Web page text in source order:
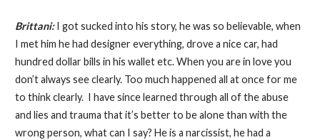
Brittani:I got sucked into his story, he was so believable, when
I met him he had designer everything, drove a nice car, had
hundred dollar bills in his wallet etc. When you are in love you
don’t always see clearly. Too much happened all at once for me
to think clearly. I have since learned through all of the abuse
and lies and trauma that it’s better to be alone than with the
wrong person, what can I say? He is a narcissist, he had a